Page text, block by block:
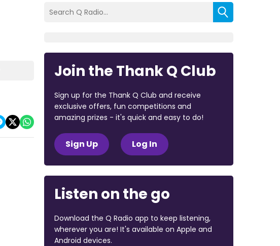
Join the Thank Q Club
Sign up for the Thank Q Club and receive
exclusive offers, fun competitions and
amazing prizes - it's quick and easy to do!
Sign Up Log In
Listen on the go
Download the Q Radio app to keep listening,
wherever you are! It's available on Apple and
Android devices.